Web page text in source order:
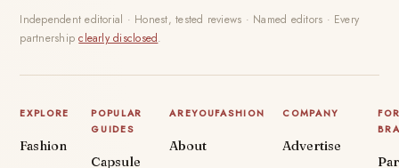
Independent editorial · Honest, tested reviews · Named editors · Every
partnershipclearly disclosed.
EXPLORE
Fashion
POPULAR
GUIDES
Capsule
AREYOUFASHION
About
COMPANY
Advertise